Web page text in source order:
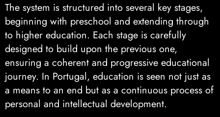
The system is structured into several key stages,
beginning with preschool and extending through
to higher education. Each stage is carefully
designed to build upon the previous one,
ensuring a coherent and progressive educational
journey. In Portugal, education is seen not just as
a means to an end but as a continuous process of
personal and intellectual development.